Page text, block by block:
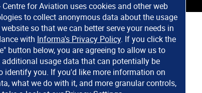
Centre for Aviation uses cookies and other web
to collect anonymous data about the usage
so that we can better serve your needs in
with Informa's Privacy Policy. If you click the
button below, you are agreeing to allow us to
usage data that can potentially be
identify you. If you'd like more information on
what we do with it, and more granular controls,